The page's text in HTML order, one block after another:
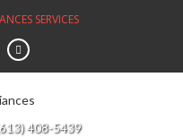
SERVICES
408-5439